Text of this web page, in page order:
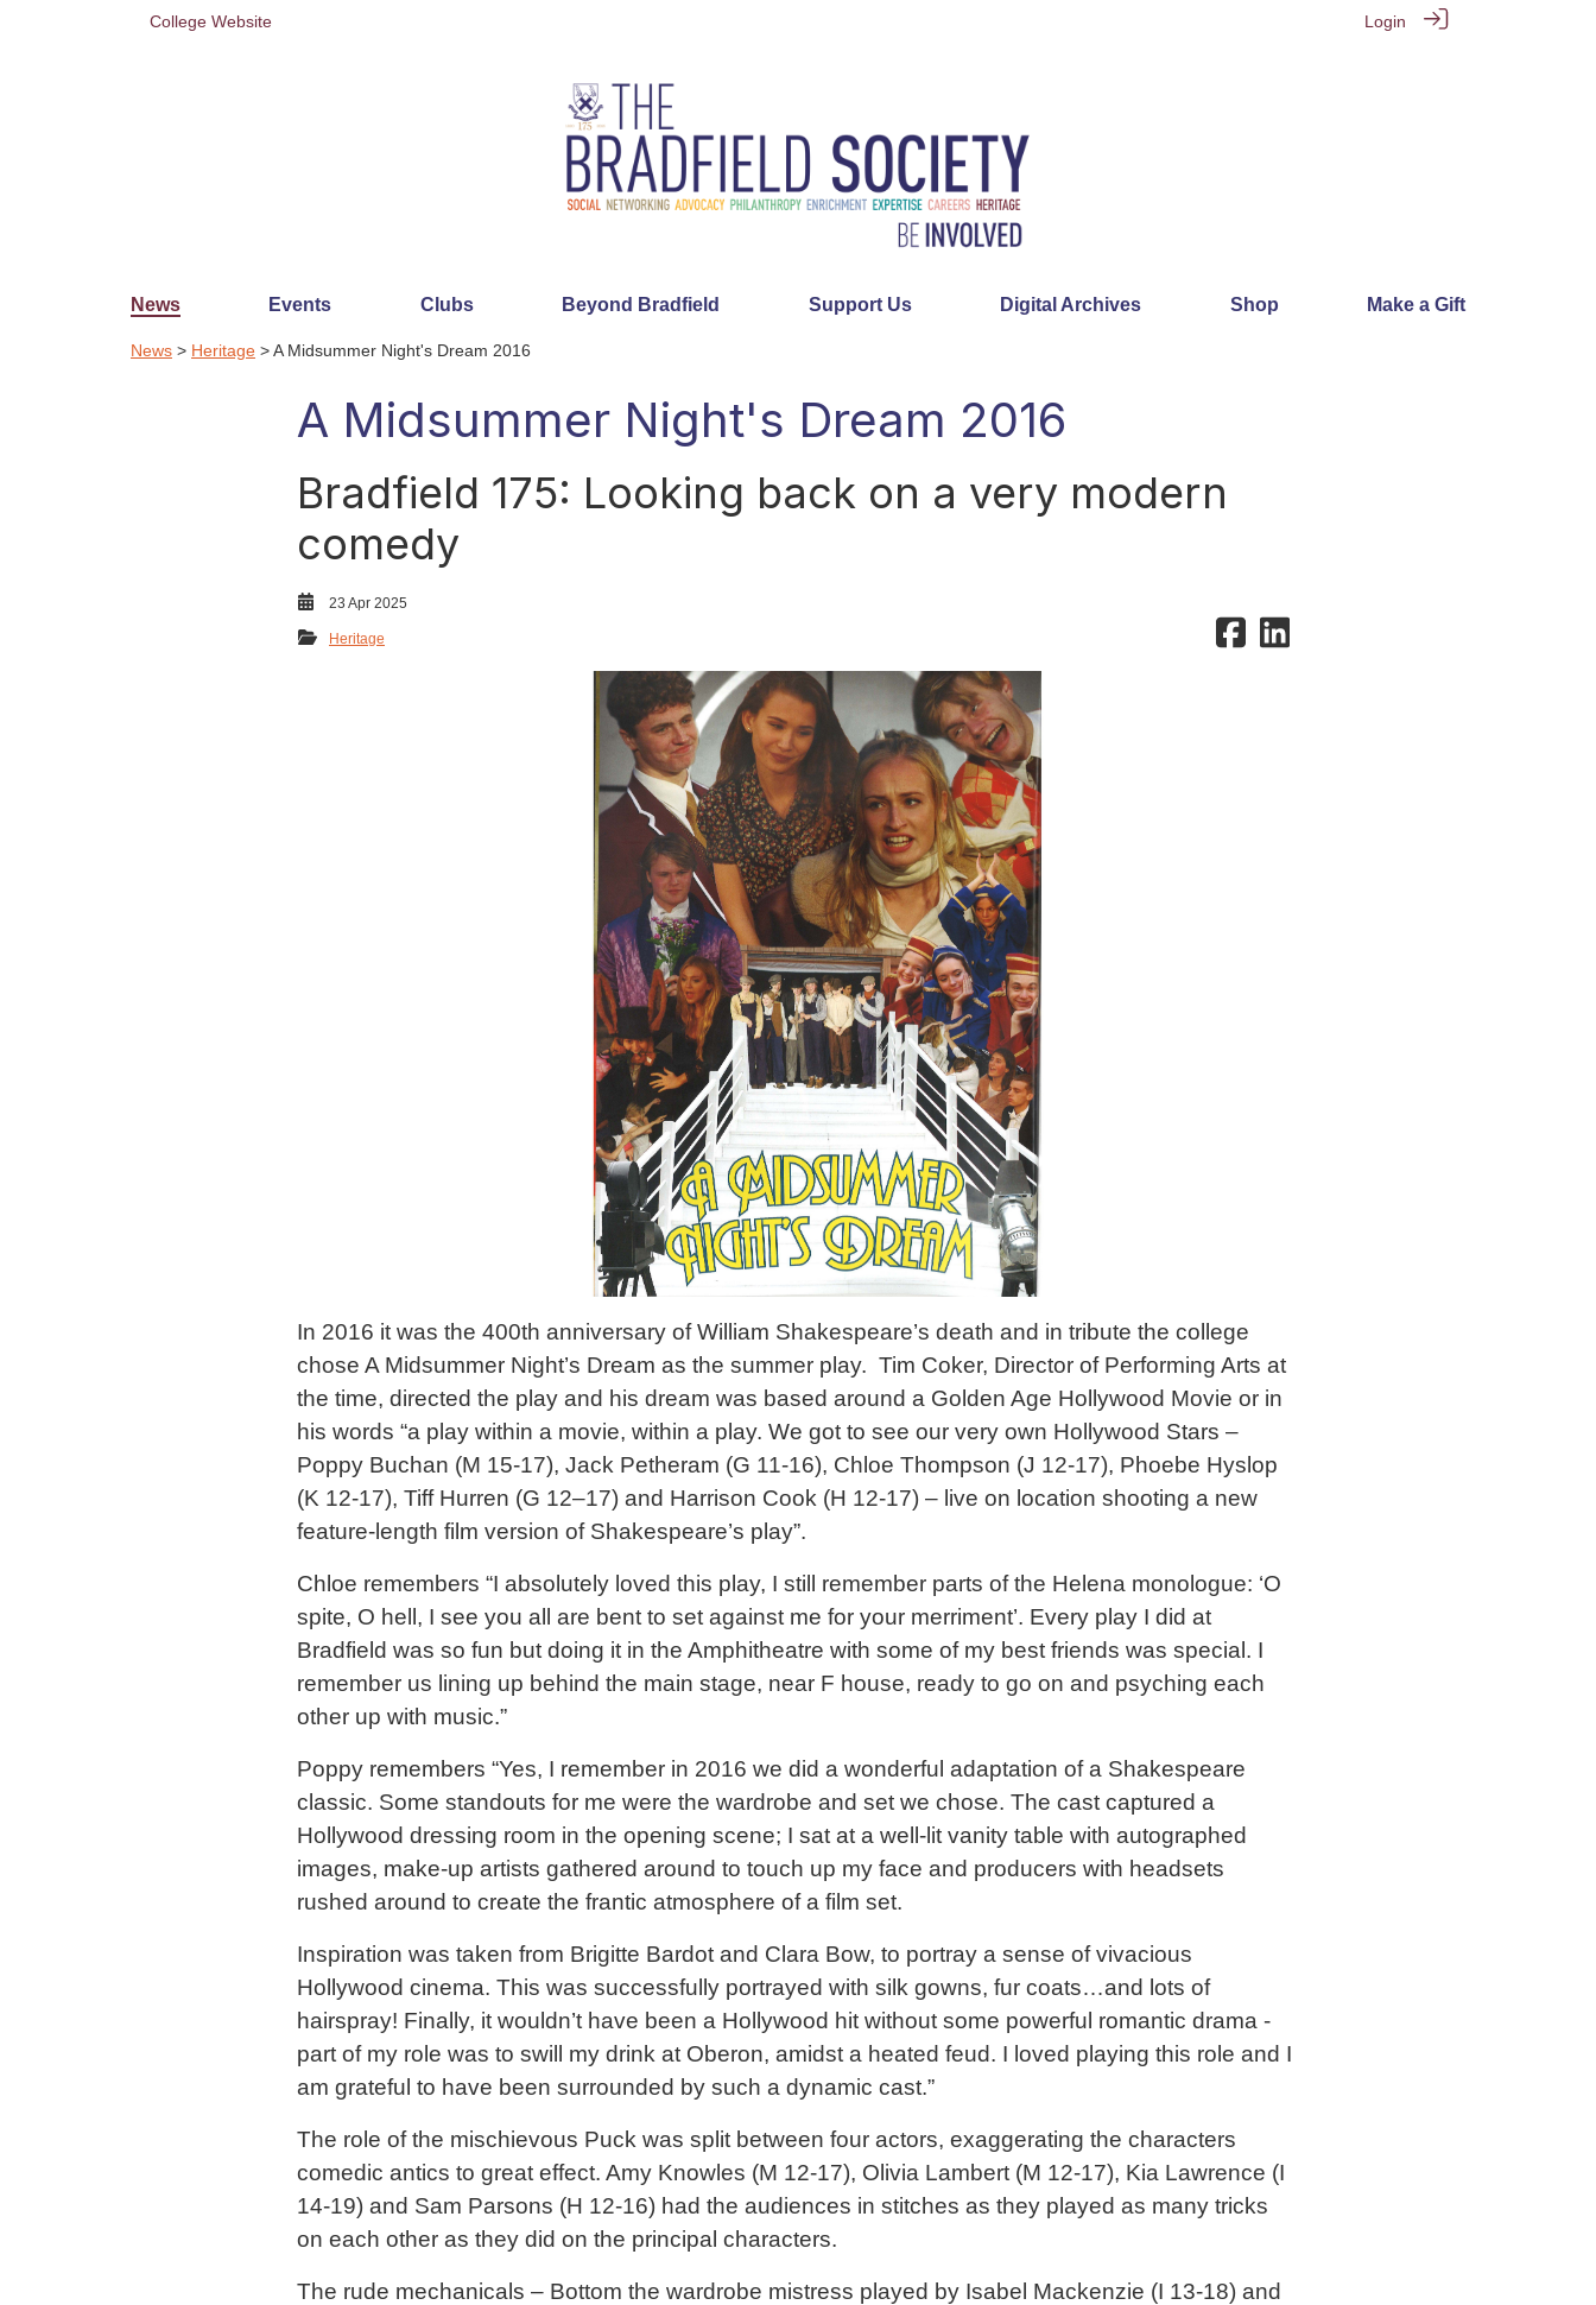
College Website Login
News Events Clubs Beyond Bradfield Support Us Digital Archives Shop Make a Gift
News > Heritage > A Midsummer Night's Dream 2016
A Midsummer Night's Dream 2016
Bradfield 175: Looking back on a very modern
comedy
23 Apr 2025
Heritage
In 2016 it was the 400th anniversary of William Shakespeare’s death and in tribute the college
chose A Midsummer Night’s Dream as the summer play. Tim Coker, Director of Performing Arts at
the time, directed the play and his dream was based around a Golden Age Hollywood Movie or in
his words “a play within a movie, within a play. We got to see our very own Hollywood Stars –
Poppy Buchan (M 15-17), Jack Petheram (G 11-16), Chloe Thompson (J 12-17), Phoebe Hyslop
(K 12-17), Tiff Hurren (G 12–17) and Harrison Cook (H 12-17) – live on location shooting a new
feature-length film version of Shakespeare’s play”.
Chloe remembers “I absolutely loved this play, I still remember parts of the Helena monologue: ‘O
spite, O hell, I see you all are bent to set against me for your merriment’. Every play I did at
Bradfield was so fun but doing it in the Amphitheatre with some of my best friends was special. I
remember us lining up behind the main stage, near F house, ready to go on and psyching each
other up with music.”
Poppy remembers “Yes, I remember in 2016 we did a wonderful adaptation of a Shakespeare
classic. Some standouts for me were the wardrobe and set we chose. The cast captured a
Hollywood dressing room in the opening scene; I sat at a well-lit vanity table with autographed
images, make-up artists gathered around to touch up my face and producers with headsets
rushed around to create the frantic atmosphere of a film set.
Inspiration was taken from Brigitte Bardot and Clara Bow, to portray a sense of vivacious
Hollywood cinema. This was successfully portrayed with silk gowns, fur coats…and lots of
hairspray! Finally, it wouldn’t have been a Hollywood hit without some powerful romantic drama -
part of my role was to swill my drink at Oberon, amidst a heated feud. I loved playing this role and I
am grateful to have been surrounded by such a dynamic cast.”
The role of the mischievous Puck was split between four actors, exaggerating the characters
comedic antics to great effect. Amy Knowles (M 12-17), Olivia Lambert (M 12-17), Kia Lawrence (I
14-19) and Sam Parsons (H 12-16) had the audiences in stitches as they played as many tricks
on each other as they did on the principal characters.
The rude mechanicals – Bottom the wardrobe mistress played by Isabel Mackenzie (I 13-18) and